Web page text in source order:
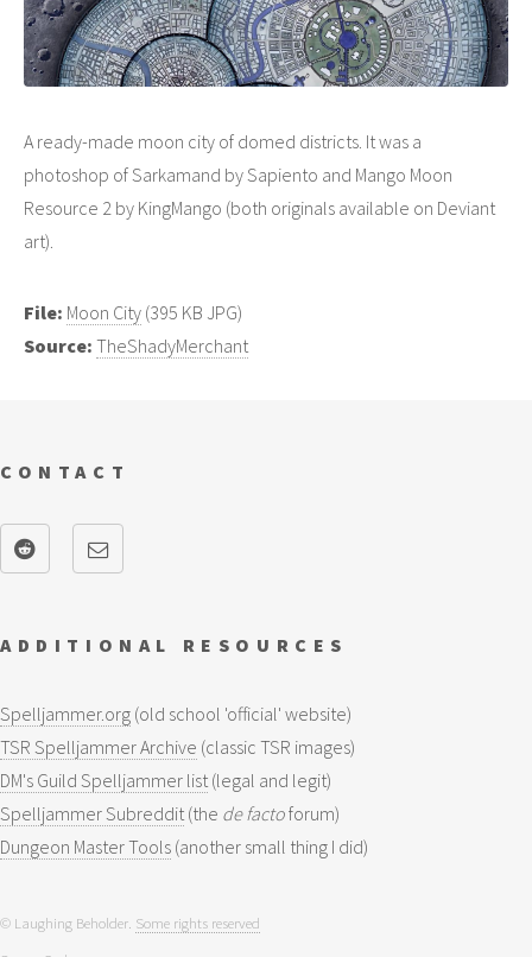
A ready-made moon city of domed districts. It was a
photoshop of Sarkamand by Sapiento and Mango Moon
Resource 2 by KingMango (both originals available on Deviant
art).
File: Moon City (395 KB JPG)
Source: TheShadyMerchant
ADDITIONAL RESOURCES
Spelljammer.org (old school 'official' website)
TSR Spelljammer Archive (classic TSR images)
DM's Guild Spelljammer list(legal and legit)
Spelljammer Subreddit(the de factoforum)
Dungeon Master Tools (another small thing I did)
CONTACT
© Laughing Beholder. Some rights reserved